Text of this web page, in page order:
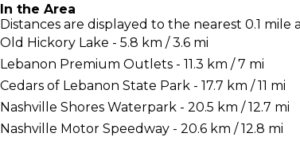
In the Area
Distances are displayed to the nearest 0.1 mile
Old Hickory Lake - 5.8 km / 3.6 mi
Lebanon Premium Outlets - 11.3 km / 7 mi
Cedars of Lebanon State Park - 17.7 km / 11 mi
Nashville Shores Waterpark - 20.5 km / 12.7 mi
Nashville Motor Speedway - 20.6 km / 12.8 mi